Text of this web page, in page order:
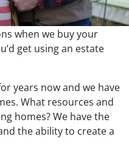
when we buy your
get using an estate
years now and we have
What resources and
homes? We have the
the ability to create a